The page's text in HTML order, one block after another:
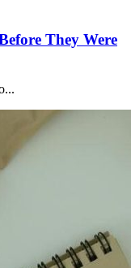
They Were